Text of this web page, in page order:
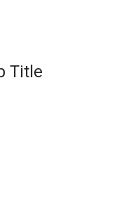
Title